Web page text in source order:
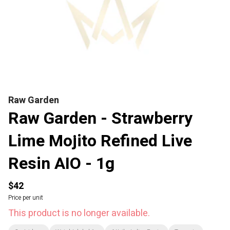
Raw Garden
Raw Garden - Strawberry
Lime Mojito Refined Live
Resin AIO - 1g
$42
Price per unit
This product is no longer available.